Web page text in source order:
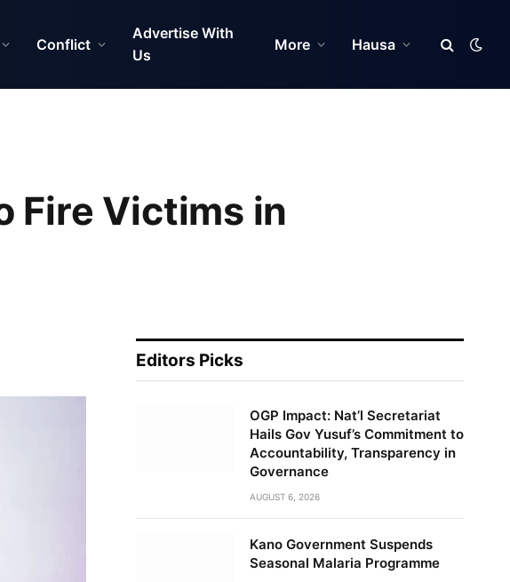
Conflict
Advertise With
Us
More Hausa
Fire Victims in
Editors Picks
OGP Impact: Nat’l Secretariat
Hails Gov Yusuf’s Commitment to
Accountability, Transparency in
Governance
AUGUST 6, 2026
Kano Government Suspends
Seasonal Malaria Programme